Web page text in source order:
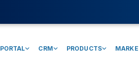
PORTAL CRM PRODUCTS